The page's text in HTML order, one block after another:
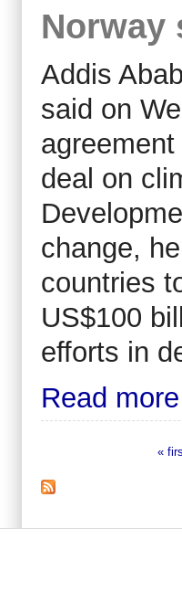
Norway
Addis
said on
deal on
change,
countries
US$100
efforts in
Read more
«